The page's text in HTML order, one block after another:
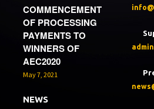
COMMENCEMENT
OF PROCESSING
PAYMENTS TO
WINNERS OF
AEC2020
May 7, 2021
NEWS